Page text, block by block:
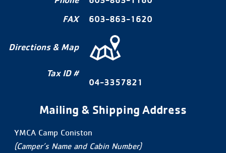
FAX
Directions & Map
Tax ID #
603-863-1620
04-3357821
Mailing & Shipping Address
YMCA Camp Coniston
(Camper’s Name and Cabin Number)